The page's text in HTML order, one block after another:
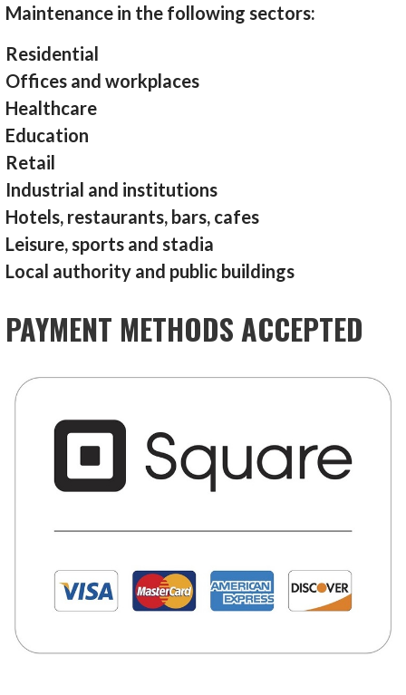
Maintenance in the following sectors:
Residential
Offices and workplaces
Healthcare
Education
Retail
Industrial and institutions
Hotels, restaurants, bars, cafes
Leisure, sports and stadia
Local authority and public buildings
PAYMENT METHODS ACCEPTED